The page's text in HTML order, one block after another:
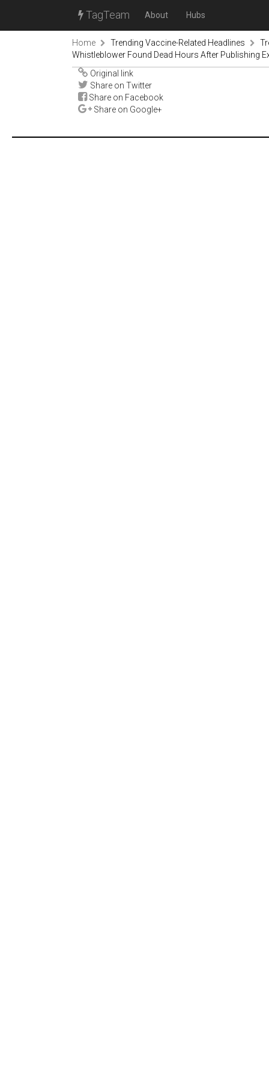
TagTeam About Hubs
Home Trending Vaccine-Related Headlines
Whistleblower Found Dead Hours After Publishing
Original link
Share on Twitter
Share on Facebook
Share on Google+